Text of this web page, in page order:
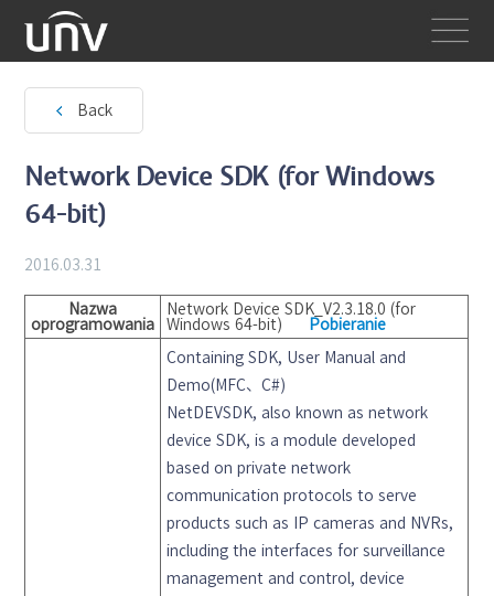
Back
Network Device SDK (for Windows
64-bit)
2016.03.31
Nazwa
oprogramowania
Network Device SDK_V2.3.18.0 (for
Windows 64-bit)
Pobieranie
Containing SDK, User Manual and
Demo(MFC、C#)
NetDEVSDK, also known as network
device SDK, is a module developed
based on private network
communication protocols to serve
products such as IP cameras and NVRs,
including the interfaces for surveillance
management and control, device